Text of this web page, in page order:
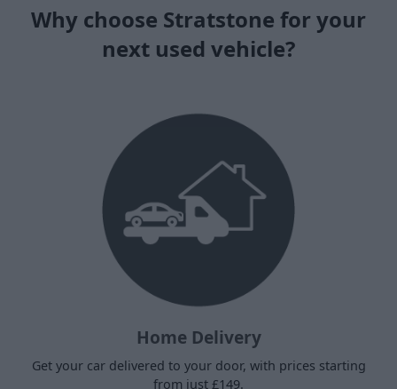
Why choose Stratstone for your
next used vehicle?
Home Delivery
Get your car delivered to your door, with prices starting
from just £149.